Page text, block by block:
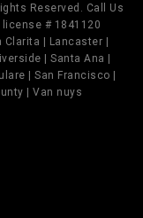
Reserved. Call Us
# 1841120
Clarita | Lancaster |
| Santa Ana |
| San Francisco |
| Van nuys